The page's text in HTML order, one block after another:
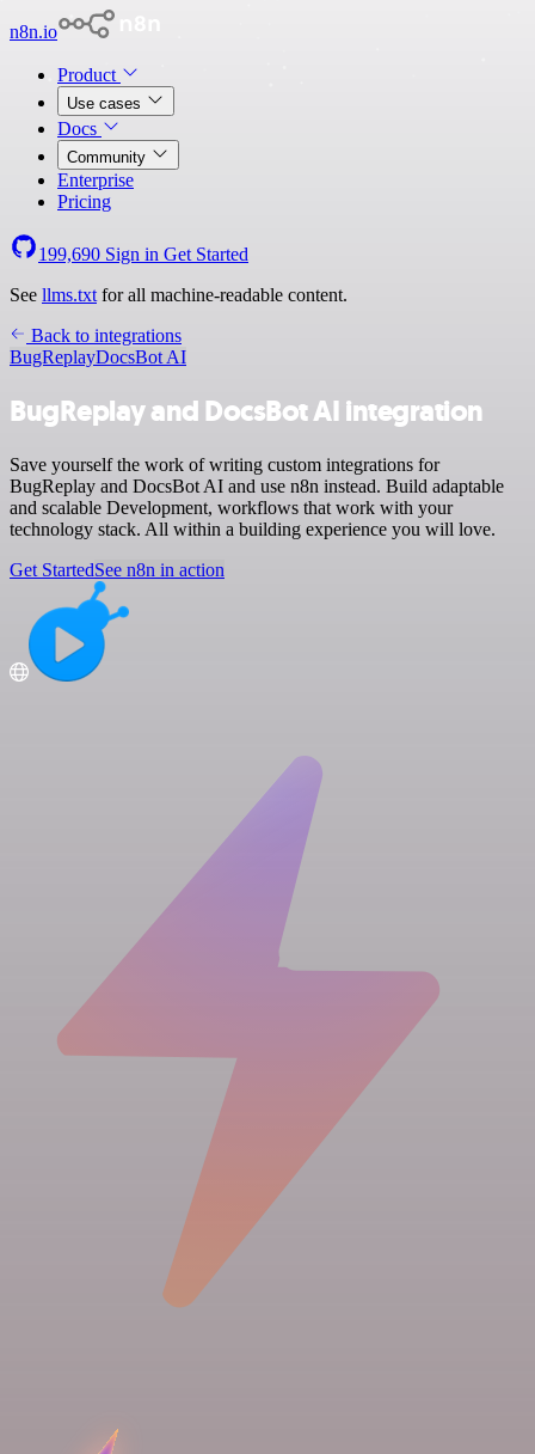
n8n.io
Product
Use cases
Docs
Community
Enterprise
Pricing
199,690 Sign in Get Started
See llms.txt for all machine-readable content.
Back to integrations
BugReplayDocsBot AI
BugReplay and DocsBot AI integration
Save yourself the work of writing custom integrations for
BugReplay and DocsBot AI and use n8n instead. Build adaptable
and scalable Development, workflows that work with your
technology stack. All within a building experience you will love.
Get StartedSee n8n in action